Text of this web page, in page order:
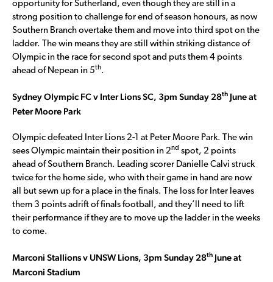
opportunity for Sutherland, even though they are still in a
strong position to challenge for end of season honours, as now
Southern Branch overtake them and move into third spot on the
ladder. The win means they are still within striking distance of
Olympic in the race for second spot and puts them 4 points
ahead of Nepean in 5th.
Sydney Olympic FC v Inter Lions SC, 3pm Sunday 28th June at
Peter Moore Park
Olympic defeated Inter Lions 2-1 at Peter Moore Park. The win
sees Olympic maintain their position in 2nd spot, 2 points
ahead of Southern Branch. Leading scorer Danielle Calvi struck
twice for the home side, who with their game in hand are now
all but sewn up for a place in the finals. The loss for Inter leaves
them 3 points adrift of finals football, and they’ll need to lift
their performance if they are to move up the ladder in the weeks
to come.
Marconi Stallions v UNSW Lions, 3pm Sunday 28th June at
Marconi Stadium